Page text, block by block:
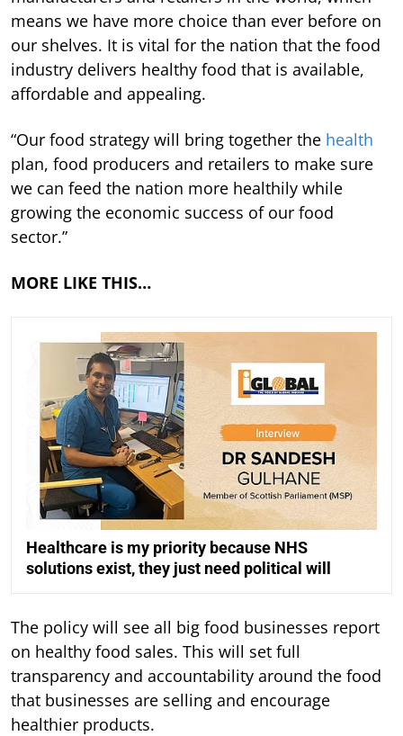
means we have more choice than ever before on
our shelves. It is vital for the nation that the food
industry delivers healthy food that is available,
affordable and appealing.
“Our food strategy will bring together the health
plan, food producers and retailers to make sure
we can feed the nation more healthily while
growing the economic success of our food
sector.”
MORE LIKE THIS…
Healthcare is my priority because NHS
solutions exist, they just need political will
The policy will see all big food businesses report
on healthy food sales. This will set full
transparency and accountability around the food
that businesses are selling and encourage
healthier products.